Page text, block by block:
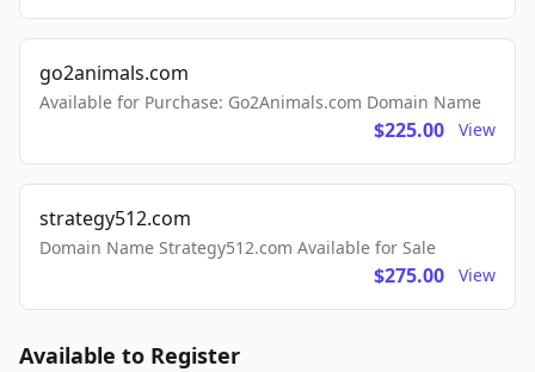
go2animals.com
Available for Purchase: Go2Animals.com Domain Name
$225.00 View
strategy512.com
Domain Name Strategy512.com Available for Sale
$275.00 View
Available to Register